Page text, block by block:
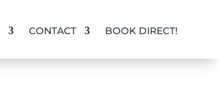
CONTACT BOOK DIRECT!